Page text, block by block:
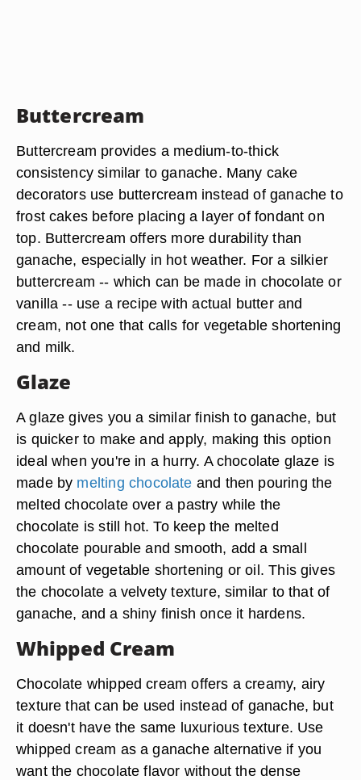
Buttercream
Buttercream provides a medium-to-thick
consistency similar to ganache. Many cake
decorators use buttercream instead of ganache to
frost cakes before placing a layer of fondant on
top. Buttercream offers more durability than
ganache, especially in hot weather. For a silkier
buttercream -- which can be made in chocolate or
vanilla -- use a recipe with actual butter and
cream, not one that calls for vegetable shortening
and milk.
Glaze
A glaze gives you a similar finish to ganache, but
is quicker to make and apply, making this option
ideal when you're in a hurry. A chocolate glaze is
made by melting chocolate and then pouring the
melted chocolate over a pastry while the
chocolate is still hot. To keep the melted
chocolate pourable and smooth, add a small
amount of vegetable shortening or oil. This gives
the chocolate a velvety texture, similar to that of
ganache, and a shiny finish once it hardens.
Whipped Cream
Chocolate whipped cream offers a creamy, airy
texture that can be used instead of ganache, but
it doesn't have the same luxurious texture. Use
whipped cream as a ganache alternative if you
want the chocolate flavor without the dense